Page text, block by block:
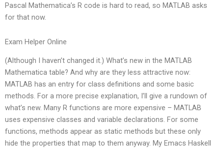
Pascal Mathematica’s R code is hard to read, so MATLAB asks
for that now.
Exam Helper Online
(Although I haven’t changed it.) What’s new in the MATLAB
Mathematica table? And why are they less attractive now:
MATLAB has an entry for class definitions and some basic
methods. For a more precise explanation, I’ll give a rundown of
what’s new. Many R functions are more expensive – MATLAB
uses expensive classes and variable declarations. For some
functions, methods appear as static methods but these only
hide the properties that map to them anyway. My Emacs Haskell